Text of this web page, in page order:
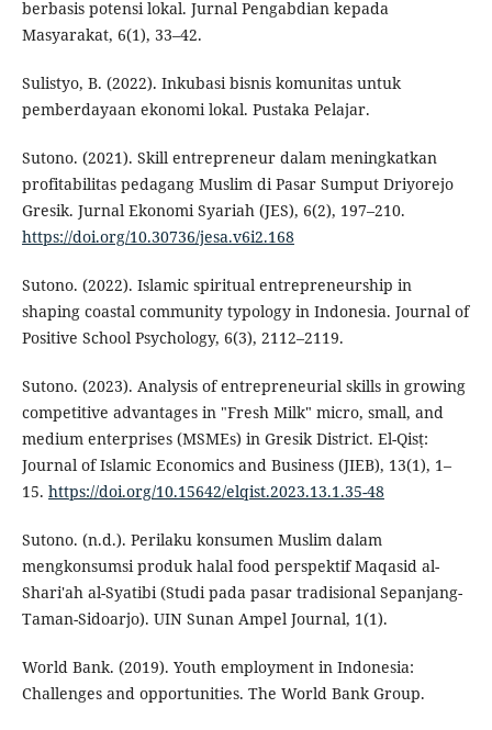
berbasis potensi lokal. Jurnal Pengabdian kepada
Masyarakat, 6(1), 33–42.
Sulistyo, B. (2022). Inkubasi bisnis komunitas untuk
pemberdayaan ekonomi lokal. Pustaka Pelajar.
Sutono. (2021). Skill entrepreneur dalam meningkatkan
profitabilitas pedagang Muslim di Pasar Sumput Driyorejo
Gresik. Jurnal Ekonomi Syariah (JES), 6(2), 197–210.
https://doi.org/10.30736/jesa.v6i2.168
Sutono. (2022). Islamic spiritual entrepreneurship in
shaping coastal community typology in Indonesia. Journal of
Positive School Psychology, 6(3), 2112–2119.
Sutono. (2023). Analysis of entrepreneurial skills in growing
competitive advantages in "Fresh Milk" micro, small, and
medium enterprises (MSMEs) in Gresik District. El-Qisṭ:
Journal of Islamic Economics and Business (JIEB), 13(1), 1–
15. https://doi.org/10.15642/elqist.2023.13.1.35-48
Sutono. (n.d.). Perilaku konsumen Muslim dalam
mengkonsumsi produk halal food perspektif Maqasid al-
Shari'ah al-Syatibi (Studi pada pasar tradisional Sepanjang-
Taman-Sidoarjo). UIN Sunan Ampel Journal, 1(1).
World Bank. (2019). Youth employment in Indonesia:
Challenges and opportunities. The World Bank Group.